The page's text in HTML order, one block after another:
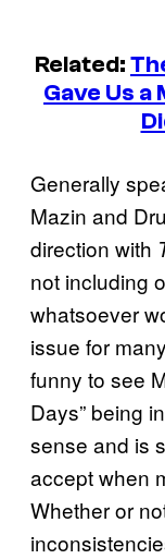
Related:
Gave Us a
Generally
Mazin and
direction with
not including
whatsoever
issue for
funny to see
Days” being
sense and is
accept when
Whether or